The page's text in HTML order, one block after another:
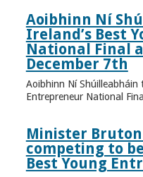
Aoibhinn Ní
Ireland’s Best
National Final
December 7th
Aoibhinn Ní Shúilleabháin
Entrepreneur National
Minister
competing to
Best Young